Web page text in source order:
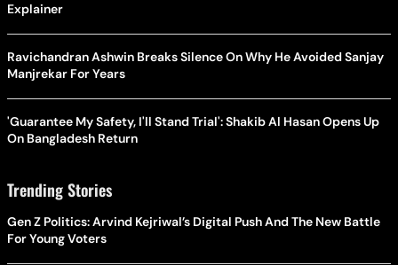
Explainer
Ravichandran Ashwin Breaks Silence On Why He Avoided Sanjay
Manjrekar For Years
'Guarantee My Safety, I'll Stand Trial': Shakib Al Hasan Opens Up
On Bangladesh Return
Trending Stories
Gen Z Politics: Arvind Kejriwal’s Digital Push And The New Battle
For Young Voters